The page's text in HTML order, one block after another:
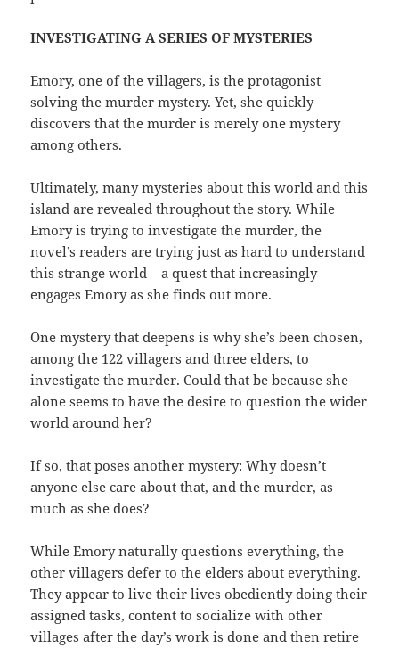
INVESTIGATING A SERIES OF MYSTERIES
Emory, one of the villagers, is the protagonist
solving the murder mystery. Yet, she quickly
discovers that the murder is merely one mystery
among others.
Ultimately, many mysteries about this world and this
island are revealed throughout the story. While
Emory is trying to investigate the murder, the
novel’s readers are trying just as hard to understand
this strange world – a quest that increasingly
engages Emory as she finds out more.
One mystery that deepens is why she’s been chosen,
among the 122 villagers and three elders, to
investigate the murder. Could that be because she
alone seems to have the desire to question the wider
world around her?
If so, that poses another mystery: Why doesn’t
anyone else care about that, and the murder, as
much as she does?
While Emory naturally questions everything, the
other villagers defer to the elders about everything.
They appear to live their lives obediently doing their
assigned tasks, content to socialize with other
villages after the day’s work is done and then retire